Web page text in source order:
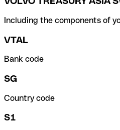
Including the components of
VTAL
Bank code
SG
Country code
S1